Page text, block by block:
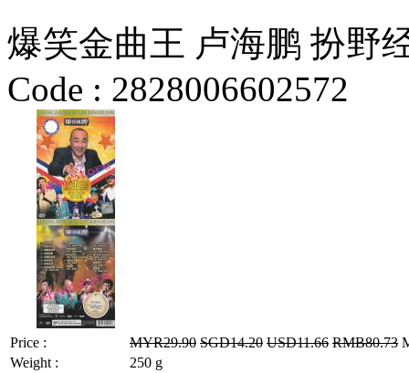
爆笑金曲王 卢海鹏 扮野
Code : 2828006602572
Price : MYR29.90 SGD14.20 USD11.66 RMB80.73
Weight :
250 g